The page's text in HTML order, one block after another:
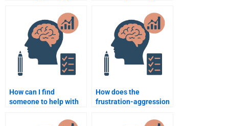
How can I find
someone to help with
topics related to
How does the
frustration-aggression